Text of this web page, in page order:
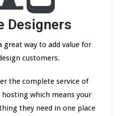
Designers
great way to add value for
customers.
the complete service of
which means your
they need in one place